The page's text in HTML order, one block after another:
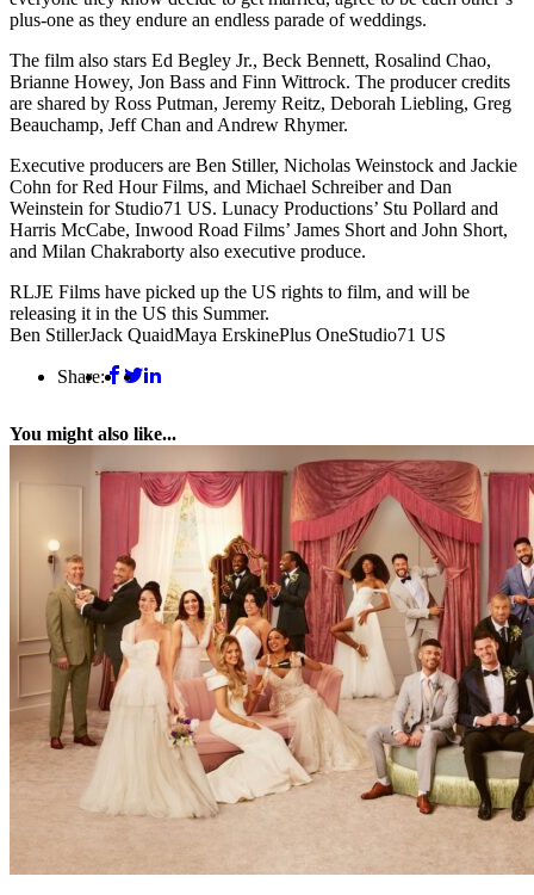
plus-one as they endure an endless parade of weddings.
The film also stars Ed Begley Jr., Beck Bennett, Rosalind Chao,
Brianne Howey, Jon Bass and Finn Wittrock. The producer credits
are shared by Ross Putman, Jeremy Reitz, Deborah Liebling, Greg
Beauchamp, Jeff Chan and Andrew Rhymer.
Executive producers are Ben Stiller, Nicholas Weinstock and Jackie
Cohn for Red Hour Films, and Michael Schreiber and Dan
Weinstein for Studio71 US. Lunacy Productions’ Stu Pollard and
Harris McCabe, Inwood Road Films’ James Short and John Short,
and Milan Chakraborty also executive produce.
RLJE Films have picked up the US rights to film, and will be
releasing it in the US this Summer.
Ben StillerJack QuaidMaya ErskinePlus OneStudio71 US
Share:
You might also like...